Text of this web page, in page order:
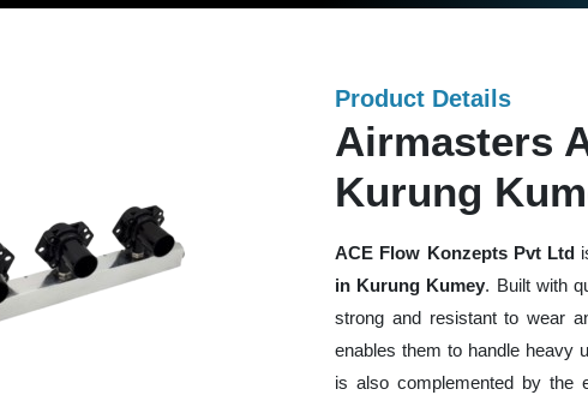
Product Details
Airmasters
Kurung
ACE Flow Konzepts Pvt Ltd
in Kurung Kumey. Built with
strong and resistant to wear
enables them to handle heavy
is also complemented by the